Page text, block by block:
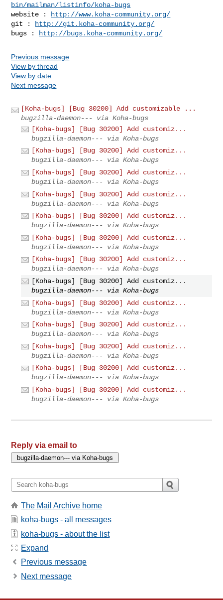
bin/mailman/listinfo/koha-bugs
website :
http://www.koha-community.org/
git :
http://git.koha-community.org/
bugs :
http://bugs.koha-community.org/
Previous message
View by thread
View by date
Next message
[Koha-bugs] [Bug 30200] Add customizable ...
bugzilla-daemon--- via Koha-bugs
[Koha-bugs] [Bug 30200] Add customiz...
bugzilla-daemon--- via Koha-bugs
[Koha-bugs] [Bug 30200] Add customiz...
bugzilla-daemon--- via Koha-bugs
[Koha-bugs] [Bug 30200] Add customiz...
bugzilla-daemon--- via Koha-bugs
[Koha-bugs] [Bug 30200] Add customiz...
bugzilla-daemon--- via Koha-bugs
[Koha-bugs] [Bug 30200] Add customiz...
bugzilla-daemon--- via Koha-bugs
[Koha-bugs] [Bug 30200] Add customiz...
bugzilla-daemon--- via Koha-bugs
[Koha-bugs] [Bug 30200] Add customiz...
bugzilla-daemon--- via Koha-bugs
[Koha-bugs] [Bug 30200] Add customiz...
bugzilla-daemon--- via Koha-bugs
[Koha-bugs] [Bug 30200] Add customiz...
bugzilla-daemon--- via Koha-bugs
[Koha-bugs] [Bug 30200] Add customiz...
bugzilla-daemon--- via Koha-bugs
[Koha-bugs] [Bug 30200] Add customiz...
bugzilla-daemon--- via Koha-bugs
[Koha-bugs] [Bug 30200] Add customiz...
bugzilla-daemon--- via Koha-bugs
[Koha-bugs] [Bug 30200] Add customiz...
bugzilla-daemon--- via Koha-bugs
Reply via email to
The Mail Archive home
koha-bugs - all messages
koha-bugs - about the list
Expand
Previous message
Next message